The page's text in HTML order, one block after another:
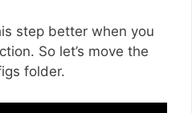
step better when you
So let’s move the
folder.